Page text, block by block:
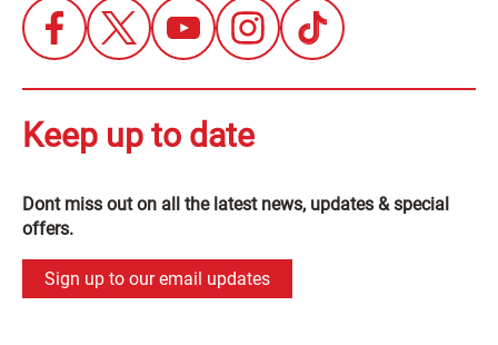
Keep up to date
Dont miss out on all the latest news, updates & special
offers.
Sign up to our email updates